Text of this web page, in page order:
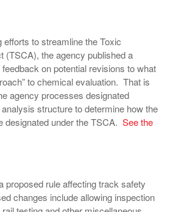
to streamline the Toxic
(TSCA), the agency published a
on potential revisions to what
to chemical evaluation. That is
agency processes designated
structure to determine how the
designated under the TSCA. See the
proposed rule affecting track safety
changes include allowing inspection